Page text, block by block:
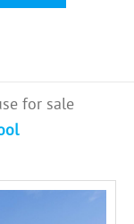
for sale